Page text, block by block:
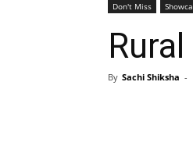
Don't Miss
By Sachi Shiksha -